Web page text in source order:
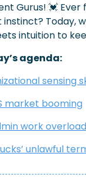
Gurus! 💓 Ever
Today,
intuition to
agenda:
sensing
market booming
work overload
unlawful